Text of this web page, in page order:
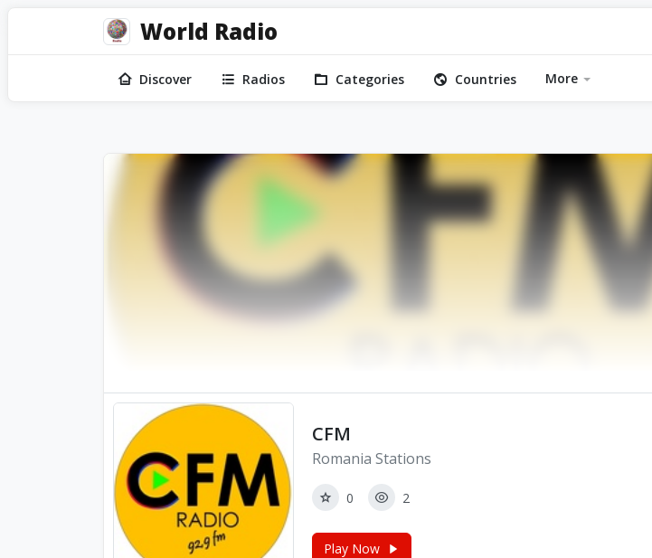
World Radio
Discover Radios Categories Countries More
CFM
Romania Stations
0 2
Play Now